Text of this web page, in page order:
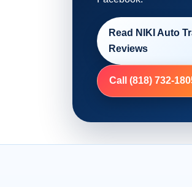
Read NIKI Auto
Reviews
Call (818) 732-